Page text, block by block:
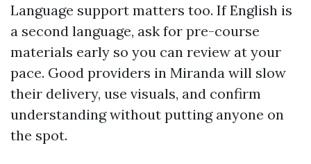
Language support matters too. If English is
a second language, ask for pre-course
materials early so you can review at your
pace. Good providers in Miranda will slow
their delivery, use visuals, and confirm
understanding without putting anyone on
the spot.